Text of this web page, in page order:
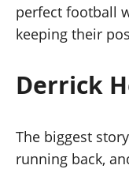
perfect football
keeping their
Derrick
The biggest
running back,